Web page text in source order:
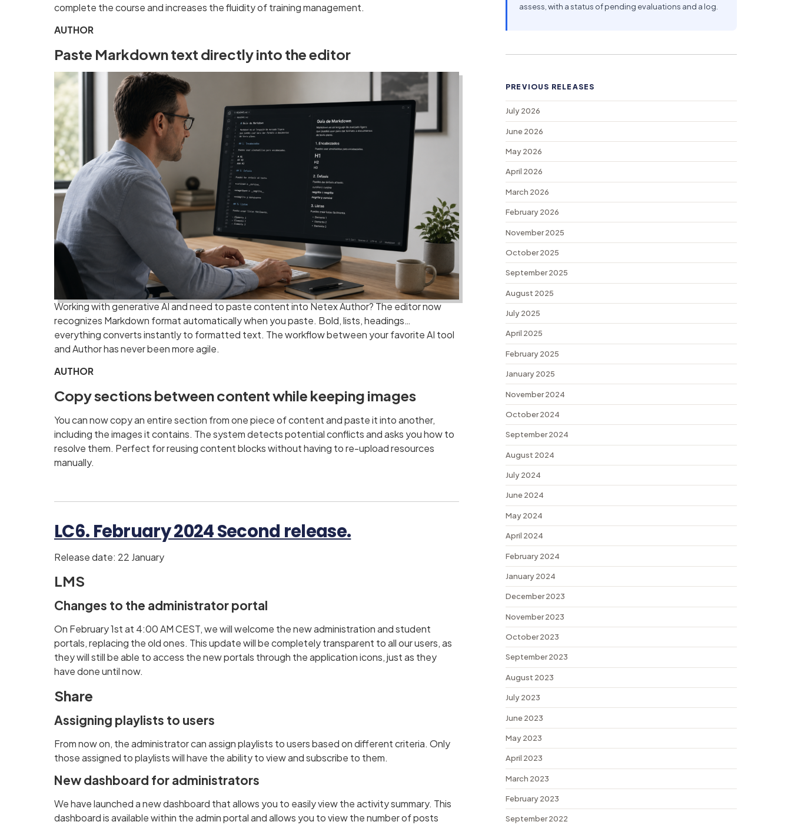
complete the course and increases the fluidity of training management.
AUTHOR
Paste Markdown text directly into the editor
Working with generative AI and need to paste content into Netex Author? The editor now
recognizes Markdown format automatically when you paste. Bold, lists, headings…
everything converts instantly to formatted text. The workflow between your favorite AI tool
and Author has never been more agile.
AUTHOR
Copy sections between content while keeping images
You can now copy an entire section from one piece of content and paste it into another,
including the images it contains. The system detects potential conflicts and asks you how to
resolve them. Perfect for reusing content blocks without having to re-upload resources
manually.
LC6. February 2024 Second release.
Release date: 22 January
LMS
Changes to the administrator portal
On February 1st at 4:00 AM CEST, we will welcome the new administration and student
portals, replacing the old ones. This update will be completely transparent to all our users, as
they will still be able to access the new portals through the application icons, just as they
have done until now.
Share
Assigning playlists to users
From now on, the administrator can assign playlists to users based on different criteria. Only
those assigned to playlists will have the ability to view and subscribe to them.
New dashboard for administrators
We have launched a new dashboard that allows you to easily view the activity summary. This
dashboard is available within the admin portal and allows you to view the number of posts
assess, with a status of pending evaluations and a log.
PREVIOUS RELEASES
July 2026
June 2026
May 2026
April 2026
March 2026
February 2026
November 2025
October 2025
September 2025
August 2025
July 2025
April 2025
February 2025
January 2025
November 2024
October 2024
September 2024
August 2024
July 2024
June 2024
May 2024
April 2024
February 2024
January 2024
December 2023
November 2023
October 2023
September 2023
August 2023
July 2023
June 2023
May 2023
April 2023
March 2023
February 2023
September 2022